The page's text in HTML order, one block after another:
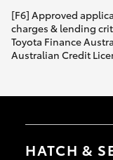
[F6] Approved
charges & lending
Toyota Finance
Australian Credit
HATCH &